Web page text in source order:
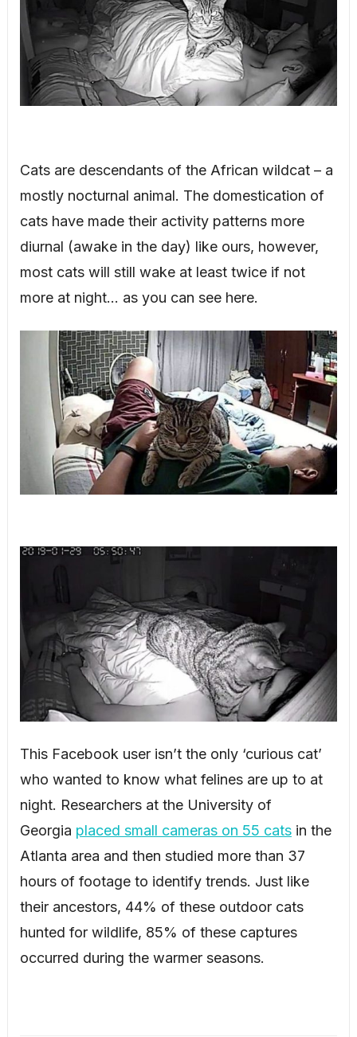
Cats are descendants of the African wildcat – a
mostly nocturnal animal. The domestication of
cats have made their activity patterns more
diurnal (awake in the day) like ours, however,
most cats will still wake at least twice if not
more at night… as you can see here.
This Facebook user isn’t the only ‘curious cat’
who wanted to know what felines are up to at
night. Researchers at the University of
Georgia placed small cameras on 55 catsin the
Atlanta area and then studied more than 37
hours of footage to identify trends. Just like
their ancestors, 44% of these outdoor cats
hunted for wildlife, 85% of these captures
occurred during the warmer seasons.